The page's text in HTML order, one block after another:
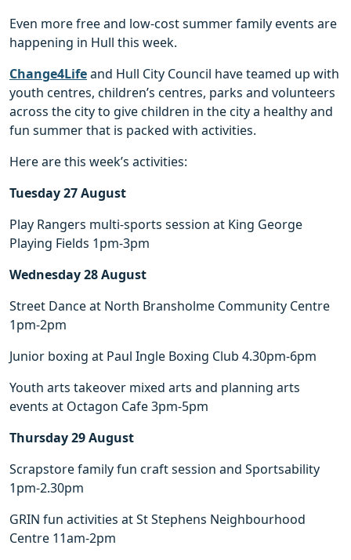
Even more free and low-cost summer family events are
happening in Hull this week.
Change4Lifeand Hull City Council have teamed up with
youth centres, children’s centres, parks and volunteers
across the city to give children in the city a healthy and
fun summer that is packed with activities.
Here are this week’s activities:
Tuesday 27 August
Play Rangers multi-sports session at King George
Playing Fields 1pm-3pm
Wednesday 28 August
Street Dance at North Bransholme Community Centre
1pm-2pm
Junior boxing at Paul Ingle Boxing Club 4.30pm-6pm
Youth arts takeover mixed arts and planning arts
events at Octagon Cafe 3pm-5pm
Thursday 29 August
Scrapstore family fun craft session and Sportsability
1pm-2.30pm
GRIN fun activities at St Stephens Neighbourhood
Centre 11am-2pm